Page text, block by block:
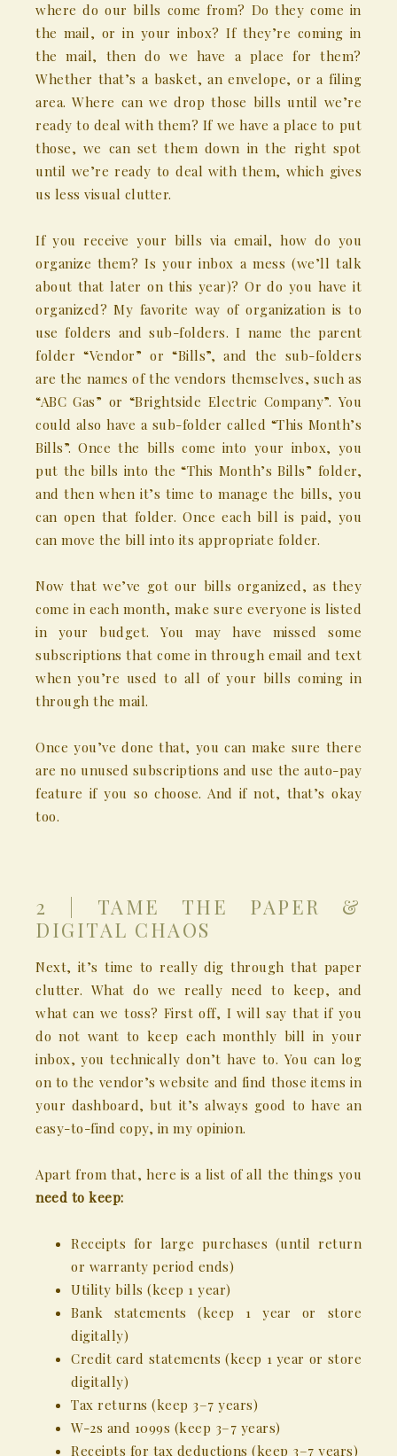
where do our bills come from? Do they come in
the mail, or in your inbox? If they’re coming in
the mail, then do we have a place for them?
Whether that’s a basket, an envelope, or a filing
area. Where can we drop those bills until we’re
ready to deal with them? If we have a place to put
those, we can set them down in the right spot
until we’re ready to deal with them, which gives
us less visual clutter.
If you receive your bills via email, how do you
organize them? Is your inbox a mess (we’ll talk
about that later on this year)? Or do you have it
organized? My favorite way of organization is to
use folders and sub-folders. I name the parent
folder “Vendor” or “Bills”, and the sub-folders
are the names of the vendors themselves, such as
“ABC Gas” or “Brightside Electric Company”. You
could also have a sub-folder called “This Month’s
Bills”. Once the bills come into your inbox, you
put the bills into the “This Month’s Bills” folder,
and then when it’s time to manage the bills, you
can open that folder. Once each bill is paid, you
can move the bill into its appropriate folder.
Now that we’ve got our bills organized, as they
come in each month, make sure everyone is listed
in your budget. You may have missed some
subscriptions that come in through email and text
when you’re used to all of your bills coming in
through the mail.
Once you’ve done that, you can make sure there
are no unused subscriptions and use the auto-pay
feature if you so choose. And if not, that’s okay
too.
2 | TAME THE PAPER &
DIGITAL CHAOS
Next, it’s time to really dig through that paper
clutter. What do we really need to keep, and
what can we toss? First off, I will say that if you
do not want to keep each monthly bill in your
inbox, you technically don’t have to. You can log
on to the vendor’s website and find those items in
your dashboard, but it’s always good to have an
easy-to-find copy, in my opinion.
Apart from that, here is a list of all the things you
need to keep:
Receipts for large purchases (until return
or warranty period ends)
Utility bills (keep 1 year)
Bank statements (keep 1 year or store
digitally)
Credit card statements (keep 1 year or store
digitally)
Tax returns (keep 3–7 years)
W-2s and 1099s (keep 3–7 years)
Receipts for tax deductions (keep 3–7 years)